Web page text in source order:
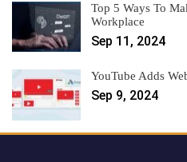
Top 5 Ways To
Workplace
Sep 11, 2024
YouTube Adds
Sep 9, 2024